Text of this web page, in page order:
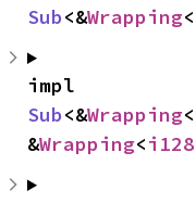
Sub<&Wrapping<
Sub<&Wrapping<
&Wrapping<i128